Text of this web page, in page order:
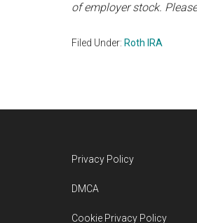
of employer stock.
Filed Under: Roth IRA
Privacy Policy
DMCA
Cookie Privacy Policy